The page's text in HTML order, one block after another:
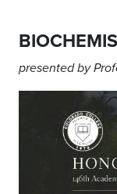
presented by